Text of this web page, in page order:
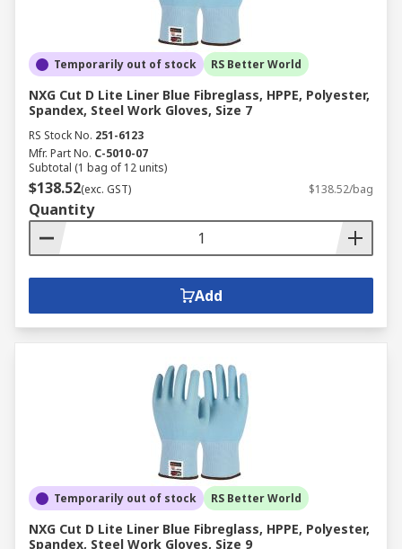
Temporarily out of stock RS Better World
NXG Cut D Lite Liner Blue Fibreglass, HPPE, Polyester,
Spandex, Steel Work Gloves, Size 7
RS Stock No. 251-6123
Mfr. Part No. C-5010-07
Subtotal (1 bag of 12 units)
$138.52(exc. GST) $138.52/bag
Quantity
Add
Temporarily out of stock RS Better World
NXG Cut D Lite Liner Blue Fibreglass, HPPE, Polyester,
Spandex, Steel Work Gloves, Size 9